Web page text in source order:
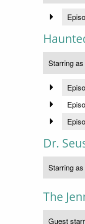
Starring as
Dr.
Starring as
The
Guest